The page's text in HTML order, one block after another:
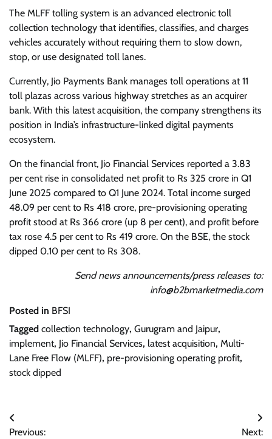
The MLFF tolling system is an advanced electronic toll
collection technology that identifies, classifies, and charges
vehicles accurately without requiring them to slow down,
stop, or use designated toll lanes.
Currently, Jio Payments Bank manages toll operations at 11
toll plazas across various highway stretches as an acquirer
bank. With this latest acquisition, the company strengthens its
position in India’s infrastructure-linked digital payments
ecosystem.
On the financial front, Jio Financial Services reported a 3.83
per cent rise in consolidated net profit to Rs 325 crore in Q1
June 2025 compared to Q1 June 2024. Total income surged
48.09 per cent to Rs 418 crore, pre-provisioning operating
profit stood at Rs 366 crore (up 8 per cent), and profit before
tax rose 4.5 per cent to Rs 419 crore. On the BSE, the stock
dipped 0.10 per cent to Rs 308.
Send news announcements/press releases to:
info@b2bmarketmedia.com
Posted in BFSI
Tagged collection technology, Gurugram and Jaipur,
implement, Jio Financial Services, latest acquisition, Multi-
Lane Free Flow (MLFF), pre-provisioning operating profit,
stock dipped
Post
Previous:
Next: